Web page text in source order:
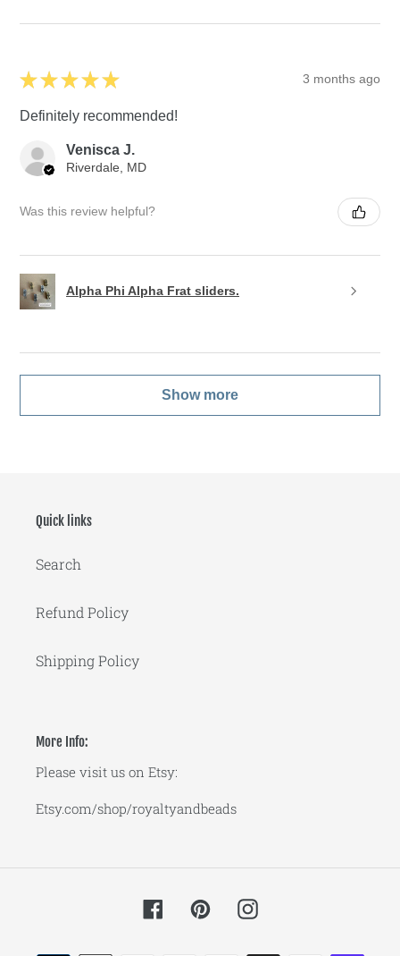
★ ★ ★ ★ ★ 3 months ago
Definitely recommended!
Venisca J.
Riverdale, MD
Was this review helpful?
Alpha Phi Alpha Frat sliders.
Show more
Quick links
Search
Refund Policy
Shipping Policy
More Info:
Please visit us on Etsy:
Etsy.com/shop/royaltyandbeads
FacebookPinterestInstagram